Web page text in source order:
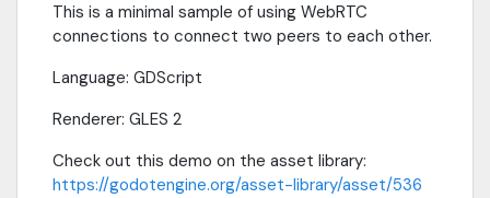
This is a minimal sample of using WebRTC
connections to connect two peers to each other.
Language: GDScript
Renderer: GLES 2
Check out this demo on the asset library:
https://godotengine.org/asset-library/asset/536